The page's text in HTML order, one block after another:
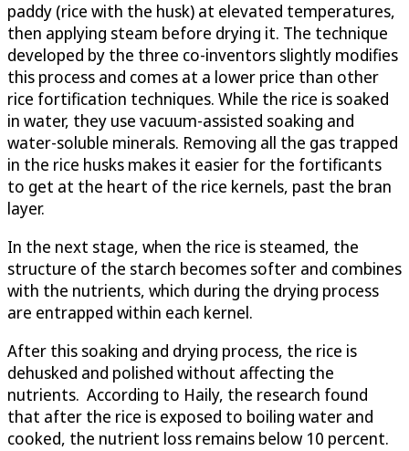
paddy (rice with the husk) at elevated temperatures,
then applying steam before drying it. The technique
developed by the three co-inventors slightly modifies
this process and comes at a lower price than other
rice fortification techniques. While the rice is soaked
in water, they use vacuum-assisted soaking and
water-soluble minerals. Removing all the gas trapped
in the rice husks makes it easier for the fortificants
to get at the heart of the rice kernels, past the bran
layer.
In the next stage, when the rice is steamed, the
structure of the starch becomes softer and combines
with the nutrients, which during the drying process
are entrapped within each kernel.
After this soaking and drying process, the rice is
dehusked and polished without affecting the
nutrients. According to Haily, the research found
that after the rice is exposed to boiling water and
cooked, the nutrient loss remains below 10 percent.